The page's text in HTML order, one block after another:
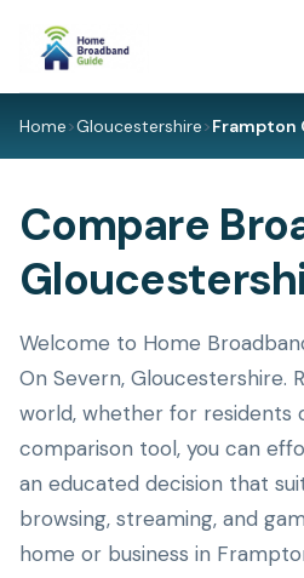
Home>Gloucestershire>Frampton
Compare
Welcome to Home
On Severn, Gloucestershire.
world, whether for residents
comparison tool, you can
an educated decision that
browsing, streaming, and
home or business in